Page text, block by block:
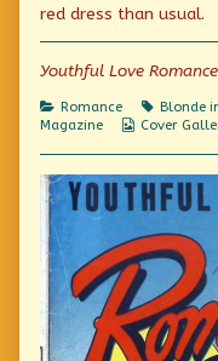
author
of
red dress than usual.
Youthful Love
Categories
Romance Tags
Blonde
Magazine
Webcomic
Cover